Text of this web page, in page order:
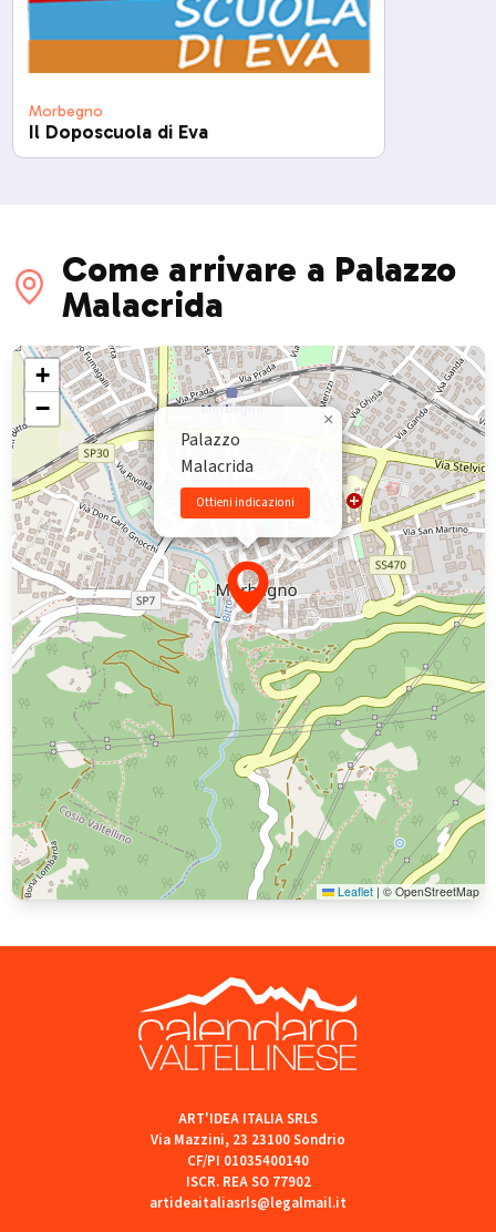
Morbegno
Il Doposcuola di Eva
Come arrivare a Palazzo
Malacrida
Palazzo
Malacrida
Ottieni indicazioni
×
+
−
Leaflet | © OpenStreetMap
ART'IDEA ITALIA SRLS
Via Mazzini, 23 23100 Sondrio
CF/PI 01035400140
ISCR. REA SO 77902
artideaitaliasrls@legalmail.it